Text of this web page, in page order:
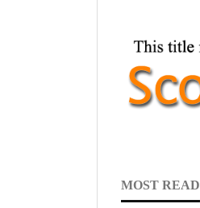
MOST READ